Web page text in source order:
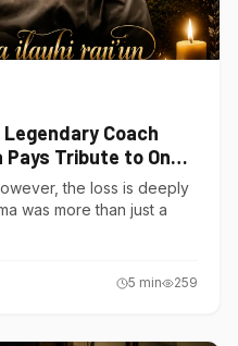
Coach
Tribute to One
the loss is deeply
was more than just a
5 min 259